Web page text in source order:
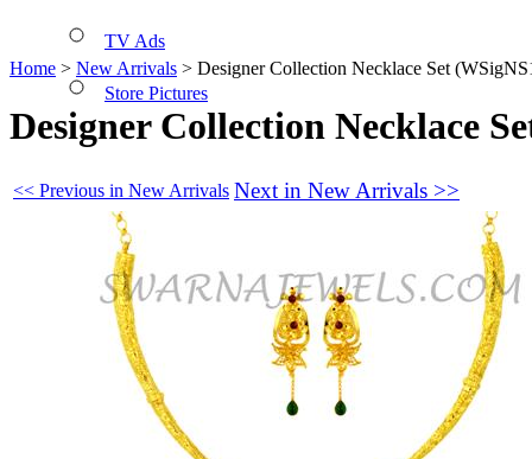
TV Ads
Store Pictures
Home > New Arrivals > Designer Collection Necklace Set
Designer Collection Necklace
<< Previous in New Arrivals Next in New Arrivals >>